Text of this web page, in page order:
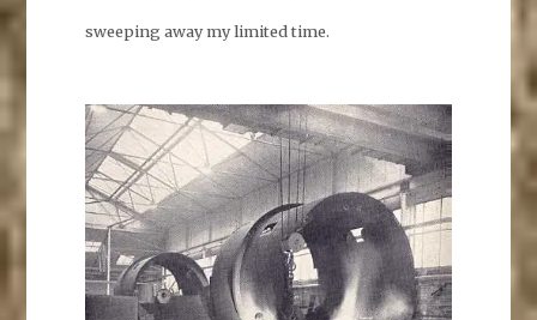
sweeping away my limited time.